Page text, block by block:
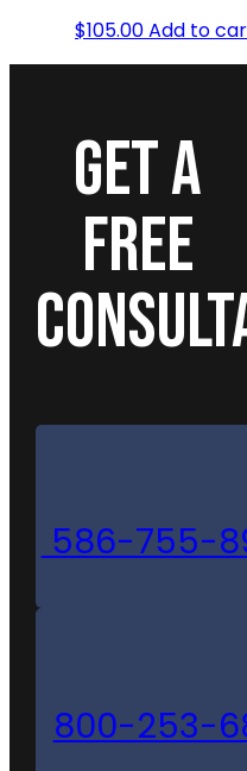
$105.00Add to
GET A
FREE
586-755-
800-253-